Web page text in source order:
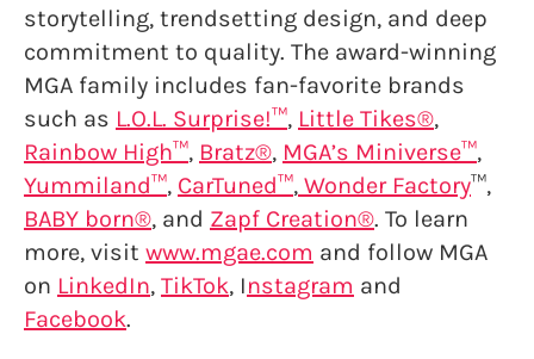
storytelling, trendsetting design, and deep
commitment to quality. The award-winning
MGA family includes fan-favorite brands
such as L.O.L. Surprise!™, Little Tikes®,
Rainbow High™, Bratz®, MGA’s Miniverse™,
Yummiland™, CarTuned™, Wonder Factory™,
BABY born®, and Zapf Creation®. To learn
more, visit www.mgae.com and follow MGA
on LinkedIn, TikTok, Instagram and
Facebook.